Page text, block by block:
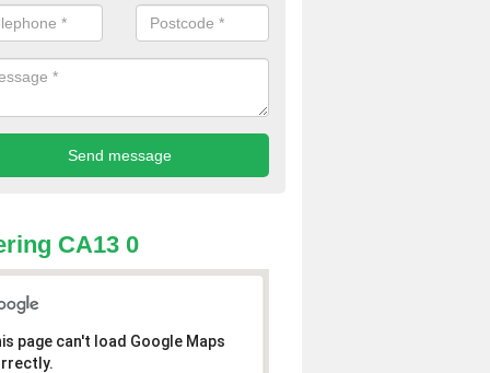
CA13 0
page can't load Google Maps